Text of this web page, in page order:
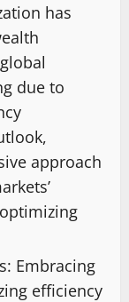
has
due to
approach
Embracing
efficiency